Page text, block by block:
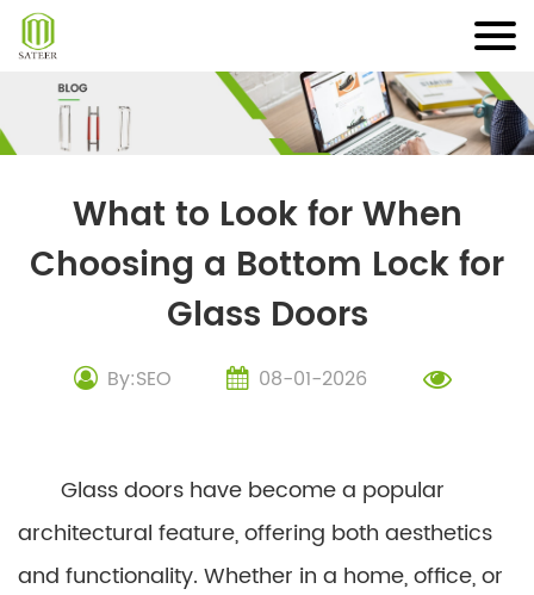
Skip
content
What to Look for When
Choosing a Bottom Lock for
Glass Doors
By:SEO 08-01-2026
Glass doors have become a popular
architectural feature, offering both aesthetics
and functionality. Whether in a home, office, or